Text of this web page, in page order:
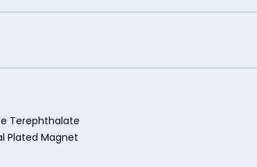
Terephthalate
Plated Magnet